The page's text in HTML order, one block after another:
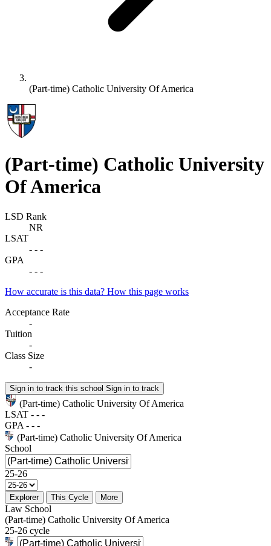
(Part-time) Catholic University Of America
(Part-time) Catholic University
Of America
LSD Rank
NR
LSAT
- - -
GPA
- - -
How accurate is this data? How this page works
Acceptance Rate
-
Tuition
-
Class Size
-
Sign in to track this school Sign in to track
(Part-time) Catholic University Of America
LSAT - - -
GPA - - -
(Part-time) Catholic University Of America
School
25-26
Explorer This Cycle More
Law School
(Part-time) Catholic University Of America
25-26 cycle